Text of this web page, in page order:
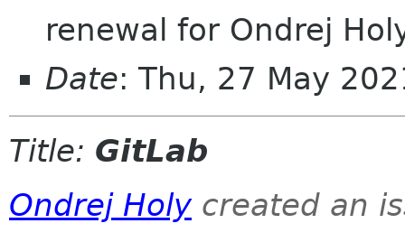
renewal for Ondrej
Date: Thu, 27 May
Title: GitLab
Ondrej Holycreated an